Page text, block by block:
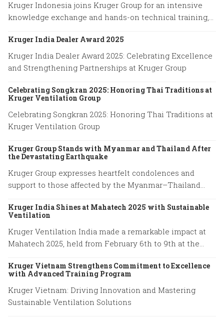
Kruger Indonesia joins Kruger Group for an intensive
knowledge exchange and hands-on technical training,
systems and sustainable airflow solutions.
Kruger India Dealer Award 2025
Kruger India Dealer Award 2025: Celebrating Excellence
and Strengthening Partnerships at Kruger Group
Celebrating Songkran 2025: Honoring Thai Traditions at
Kruger Ventilation Group
Celebrating Songkran 2025: Honoring Thai Traditions at
Kruger Ventilation Group
Kruger Group Stands with Myanmar and Thailand After
the Devastating Earthquake
Kruger Group expresses heartfelt condolences and
support to those affected by the Myanmar–Thailand
emergency responders.
Kruger India Shines at Mahatech 2025 with Sustainable
Ventilation
Kruger Ventilation India made a remarkable impact at
Mahatech 2025, held from February 6th to 9th at the
Kruger Vietnam Strengthens Commitment to Excellence
with Advanced Training Program
Kruger Vietnam: Driving Innovation and Mastering
Sustainable Ventilation Solutions